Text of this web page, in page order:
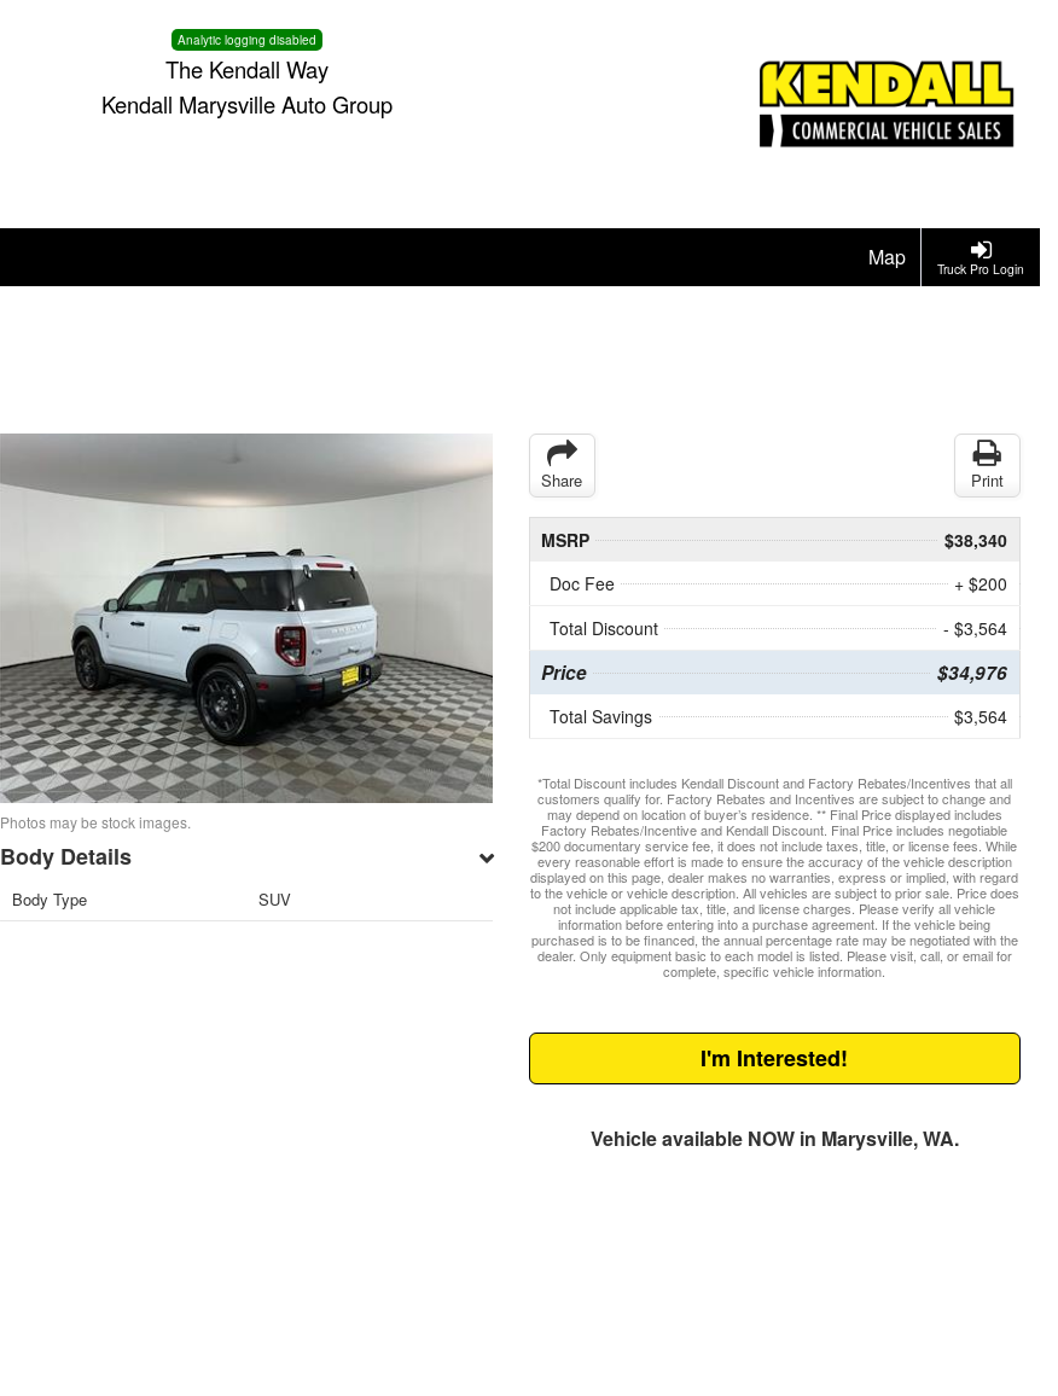
Analytic logging disabled
The Kendall Way
Kendall Marysville Auto Group
Truck Pro Login
Map
Photos may be stock images.
Body Details
Body Type SUV
Share Print
MSRP
$38,340
Doc Fee
+ $200
Total Discount
- $3,564
Price $34,976
Total Savings $3,564
*Total Discount includes Kendall Discount and Factory Rebates/Incentives that all
customers qualify for. Factory Rebates and Incentives are subject to change and
may depend on location of buyer’s residence. ** Final Price displayed includes
Factory Rebates/Incentive and Kendall Discount. Final Price includes negotiable
$200 documentary service fee, it does not include taxes, title, or license fees. While
every reasonable effort is made to ensure the accuracy of the vehicle description
displayed on this page, dealer makes no warranties, express or implied, with regard
to the vehicle or vehicle description. All vehicles are subject to prior sale. Price does
not include applicable tax, title, and license charges. Please verify all vehicle
information before entering into a purchase agreement. If the vehicle being
purchased is to be financed, the annual percentage rate may be negotiated with the
dealer. Only equipment basic to each model is listed. Please visit, call, or email for
complete, specific vehicle information.
I'm Interested!
Vehicle available NOW in Marysville, WA.